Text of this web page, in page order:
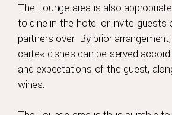
The Lounge area is also
to dine in the hotel or invite guests
partners over. By prior
carte« dishes can be served
and expectations of the guest,
wines.